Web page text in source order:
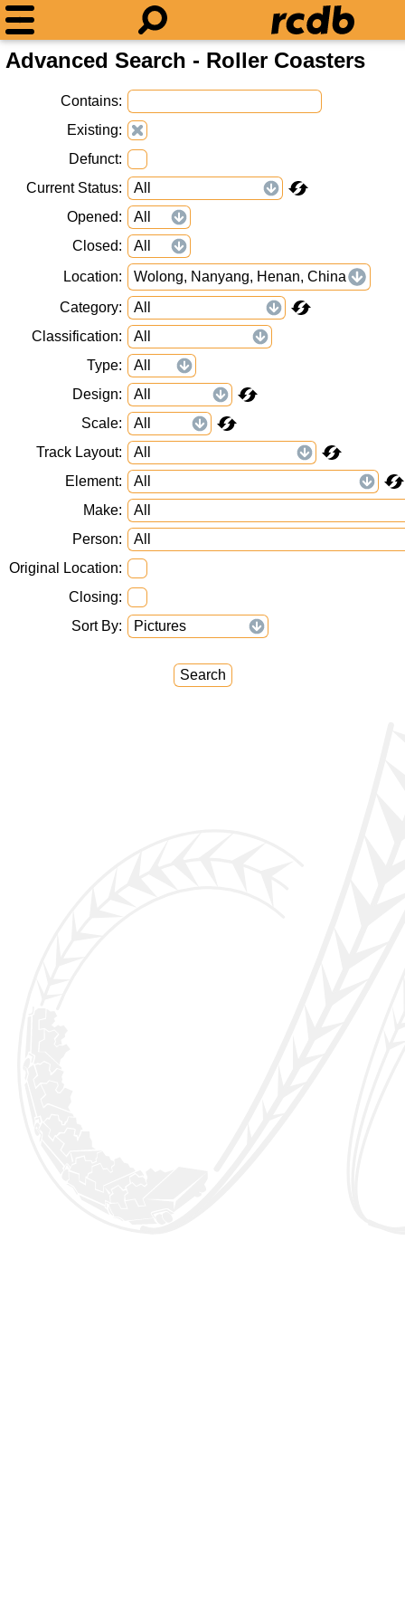
Advanced Search - Roller Coasters
Contains
Existing
Defunct
Current Status
Opened
Closed
Location
Wolong, Nanyang, Henan, China
Category
Classification
Type
Design
Scale
Track Layout
Element
Make
Person
Original Location
Closing
Sort By